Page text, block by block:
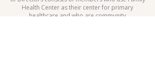
Health Center as their center for primary
healthcare and who are community